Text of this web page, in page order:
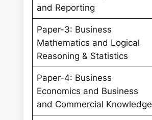
and Reporting
Paper-3: Business
Mathematics and Logical
Reasoning & Statistics
Paper-4: Business
Economics and Business
and Commercial Knowledge